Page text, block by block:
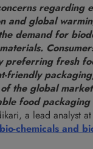
regarding
and global
demand for
preferring fresh
friendly
the global
food packaging
a lead analyst
bio-chemicals and